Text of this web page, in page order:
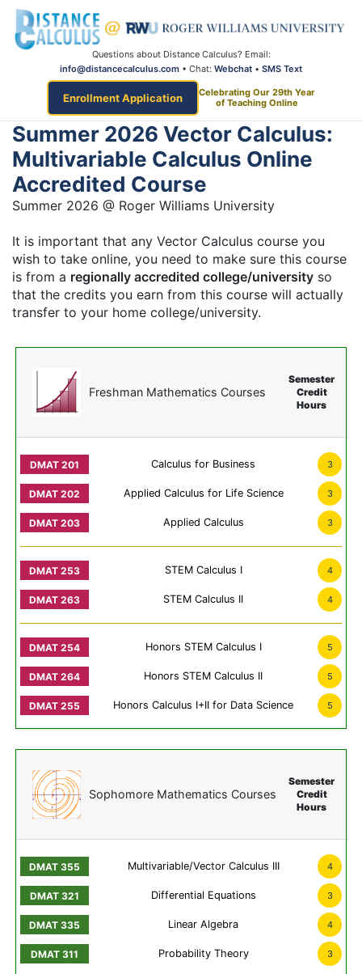
Questions about Distance Calculus? Email:
info@distancecalculus.com • Chat: Webchat • SMS Text
Enrollment Application
Celebrating Our 29th Year
of Teaching Online
Summer 2026 Vector Calculus:
Multivariable Calculus Online
Accredited Course
Summer 2026 @ Roger Williams University
It is important that any Vector Calculus course you
wish to take online, you need to make sure this course
is from a regionally accredited college/university so
that the credits you earn from this course will actually
transfer to your home college/university.
Freshman Mathematics Courses
Semester
Credit
Hours
Calculus for Business 3
Applied Calculus for Life Science 3
Applied Calculus 3
STEM Calculus I 4
STEM Calculus II 4
Honors STEM Calculus I 5
Honors STEM Calculus II 5
Honors Calculus I+II for Data Science 5
Sophomore Mathematics Courses
Semester
Credit
Hours
Multivariable/Vector Calculus III 4
Differential Equations 3
Linear Algebra 4
Probability Theory 3